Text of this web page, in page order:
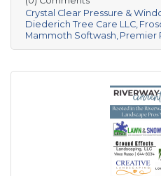
hometown pride to
Crystal Clear Pressure &
Diederich Tree Care LLC
Mammoth Softwash Premier